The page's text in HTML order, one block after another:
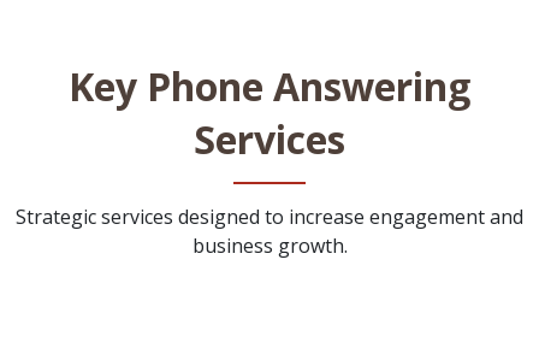
Key Phone Answering
Services
Strategic services designed to increase engagement and
business growth.